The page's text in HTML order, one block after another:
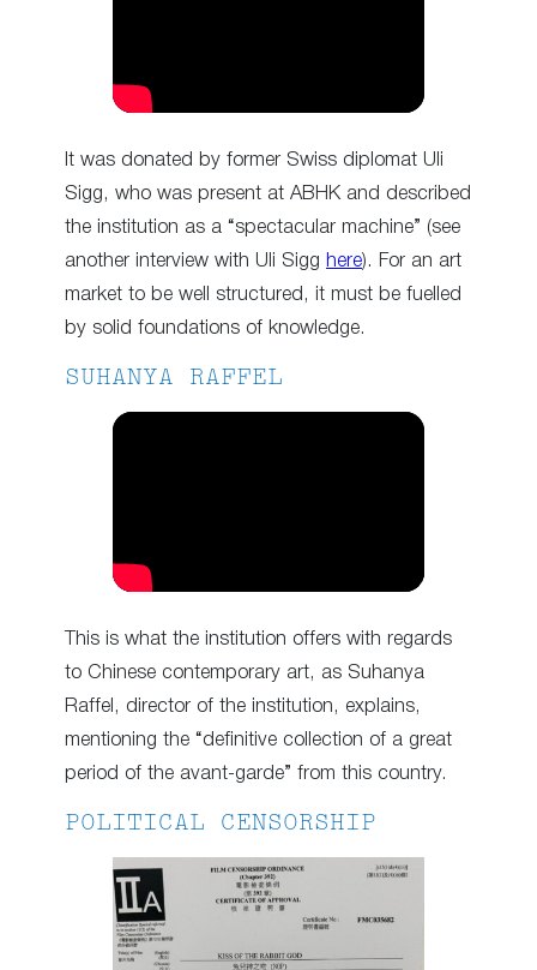
It was donated by former Swiss diplomat Uli
Sigg, who was present at ABHK and described
the institution as a “spectacular machine” (see
another interview with Uli Sigg here). For an art
market to be well structured, it must be fuelled
by solid foundations of knowledge.
SUHANYA RAFFEL
This is what the institution offers with regards
to Chinese contemporary art, as Suhanya
Raffel, director of the institution, explains,
mentioning the “definitive collection of a great
period of the avant-garde” from this country.
POLITICAL CENSORSHIP